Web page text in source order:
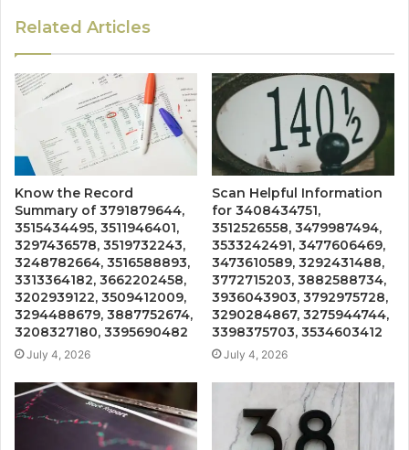
Related Articles
Know the Record
Summary of 3791879644,
3515434495, 3511946401,
3297436578, 3519732243,
3248782664, 3516588893,
3313364182, 3662202458,
3202939122, 3509412009,
3294488679, 3887752674,
3208327180, 3395690482
July 4, 2026
Scan Helpful Information
for 3408434751,
3512526558, 3479987494,
3533242491, 3477606469,
3473610589, 3292431488,
3772715203, 3882588734,
3936043903, 3792975728,
3290284867, 3275944744,
3398375703, 3534603412
July 4, 2026